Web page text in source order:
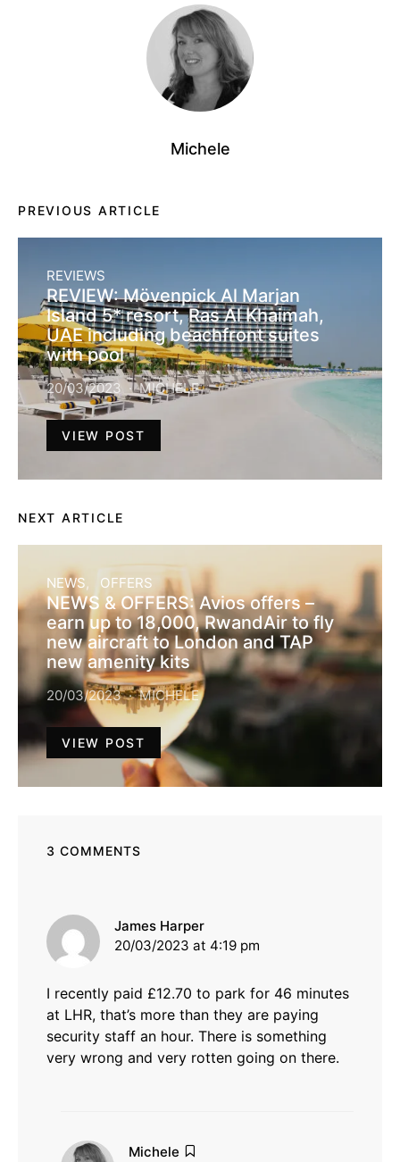
Michele
PREVIOUS ARTICLE
REVIEWS
REVIEW: Mövenpick Al Marjan
Island 5* resort, Ras Al Khaimah,
UAE including beachfront suites
with pool
20/03/2023 MICHELE
VIEW POST
NEXT ARTICLE
NEWS OFFERS
NEWS & OFFERS: Avios offers –
earn up to 18,000, RwandAir to fly
new aircraft to London and TAP
new amenity kits
20/03/2023 MICHELE
VIEW POST
3 COMMENTS
James Harper
20/03/2023 at 4:19 pm
I recently paid £12.70 to park for 46 minutes
at LHR, that’s more than they are paying
security staff an hour. There is something
very wrong and very rotten going on there.
Michele